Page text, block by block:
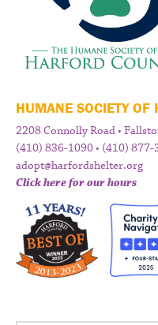
HUMANE SOCIETY OF
2208 Connolly Road •
(410) 836-1090 • (410) 877-
adopt@harfordshelter.org
Click here for our hours